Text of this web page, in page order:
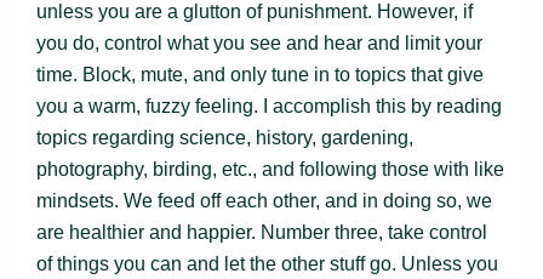
unless you are a glutton of punishment. However, if
you do, control what you see and hear and limit your
time. Block, mute, and only tune in to topics that give
you a warm, fuzzy feeling. I accomplish this by reading
topics regarding science, history, gardening,
photography, birding, etc., and following those with like
mindsets. We feed off each other, and in doing so, we
are healthier and happier. Number three, take control
of things you can and let the other stuff go. Unless you